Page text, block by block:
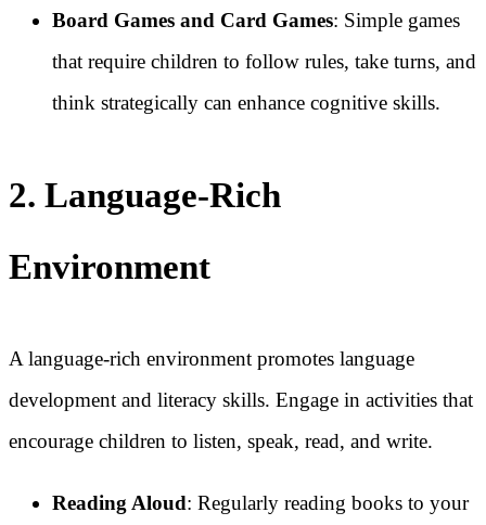
Board Games and Card Games: Simple games
that require children to follow rules, take turns, and
think strategically can enhance cognitive skills.
2. Language-Rich
Environment
A language-rich environment promotes language
development and literacy skills. Engage in activities that
encourage children to listen, speak, read, and write.
Reading Aloud: Regularly reading books to your